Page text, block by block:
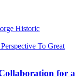
Historic
To Great
for a